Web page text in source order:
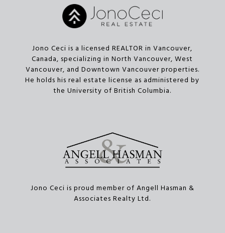
Jono Ceci is a licensed REALTOR in Vancouver,
Canada, specializing in North Vancouver, West
Vancouver, and Downtown Vancouver properties.
He holds his real estate license as administered by
the University of British Columbia.
Jono Ceci is proud member of Angell Hasman &
Associates Realty Ltd.